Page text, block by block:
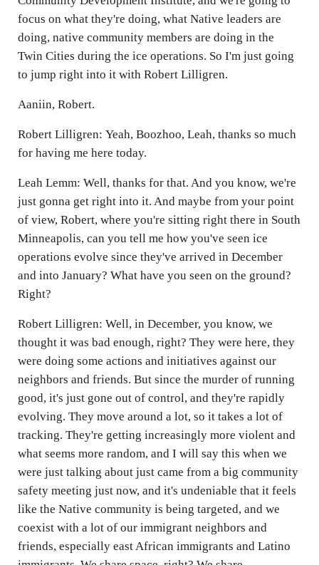
focus on what they're doing, what Native leaders are
doing, native community members are doing in the
Twin Cities during the ice operations. So I'm just going
to jump right into it with Robert Lilligren.
Aaniin, Robert.
Robert Lilligren: Yeah, Boozhoo, Leah, thanks so much
for having me here today.
Leah Lemm: Well, thanks for that. And you know, we're
just gonna get right into it. And maybe from your point
of view, Robert, where you're sitting right there in South
Minneapolis, can you tell me how you've seen ice
operations evolve since they've arrived in December
and into January? What have you seen on the ground?
Right?
Robert Lilligren: Well, in December, you know, we
thought it was bad enough, right? They were here, they
were doing some actions and initiatives against our
neighbors and friends. But since the murder of running
good, it's just gone out of control, and they're rapidly
evolving. They move around a lot, so it takes a lot of
tracking. They're getting increasingly more violent and
what seems more random, and I will say this when we
were just talking about just came from a big community
safety meeting just now, and it's undeniable that it feels
like the Native community is being targeted, and we
coexist with a lot of our immigrant neighbors and
friends, especially east African immigrants and Latino